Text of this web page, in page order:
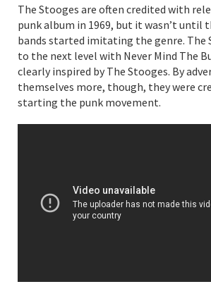
The Stooges are often credited with
punk album in 1969, but it wasn’t until
bands started imitating the genre. The
to the next level with Never Mind The
clearly inspired by The Stooges. By
themselves more, though, they were
starting the punk movement.